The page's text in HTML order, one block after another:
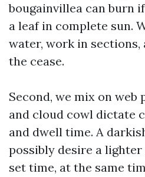
bougainvillea can burn
a leaf in complete sun.
water, work in sections,
the cease.
Second, we mix on web
and cloud cowl dictate
and dwell time. A
possibly desire a
set time, at the same